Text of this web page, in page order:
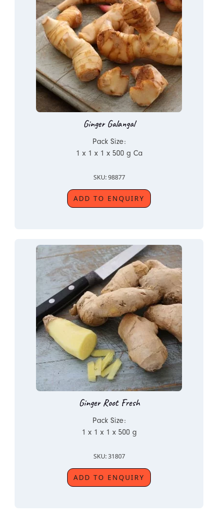
Ginger Galangal
Pack Size:
1 x 1 x 1 x 500 g Ca
SKU: 98877
ADD TO ENQUIRY
Ginger Root Fresh
Pack Size:
1 x 1 x 1 x 500 g
SKU: 31807
ADD TO ENQUIRY